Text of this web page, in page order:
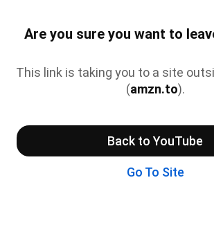
Are you sure you want to
This link is taking you to a site
(amzn.to).
Back to YouTube
Go To Site